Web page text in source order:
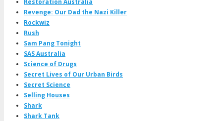
Revenge: Our Dad the Nazi Killer
Rockwiz
Rush
Sam Pang Tonight
SAS Australia
Science of Drugs
Secret Lives of Our Urban Birds
Secret Science
Selling Houses
Shark
Shark Tank